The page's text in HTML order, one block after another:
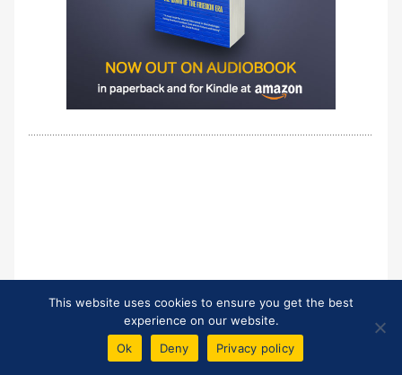
This website uses cookies to ensure you get the best
experience on our website.
Ok
Deny Privacy policy